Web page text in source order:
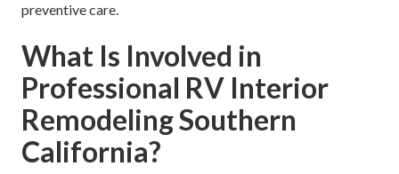
preventive care.
What Is Involved in
Professional RV Interior
Remodeling Southern
California?